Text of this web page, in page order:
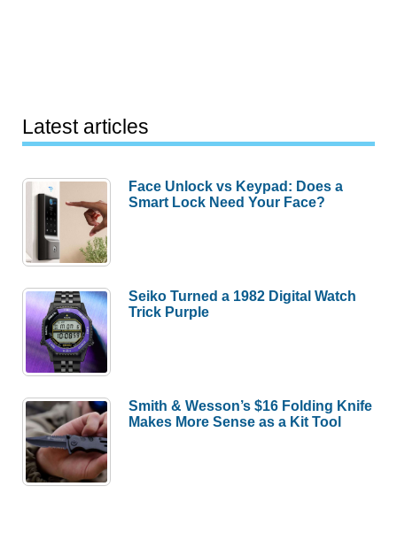
Latest articles
Face Unlock vs Keypad: Does a
Smart Lock Need Your Face?
Seiko Turned a 1982 Digital Watch
Trick Purple
Smith & Wesson’s $16 Folding Knife
Makes More Sense as a Kit Tool